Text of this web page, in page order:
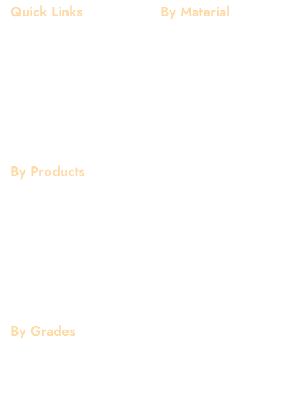
Quick Links By Material
By Products
By Grades